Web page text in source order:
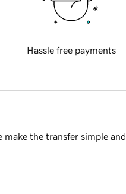
Hassle free payments
the transfer simple and